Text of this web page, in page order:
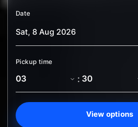
Date
Pickup time
:
View options